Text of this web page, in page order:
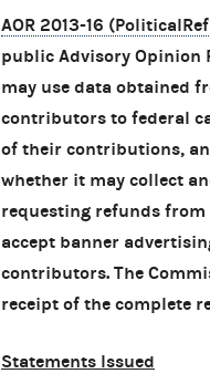
AOR 2013-16
public Advisory Opinion
may use data obtained
contributors to federal
of their contributions,
whether it may collect
requesting refunds
accept banner
contributors. The
receipt of the complete
Statements Issued